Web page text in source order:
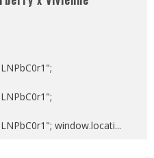
window.locati...